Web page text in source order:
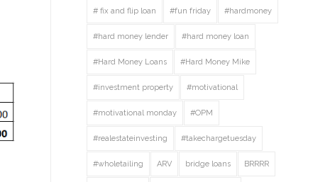
# fix and flip loan #fun friday #hardmoney
#hard money lender #hard money loan
#Hard Money Loans #Hard Money Mike
#investment property #motivational
#motivational monday #OPM
#realestateinvesting #takechargetuesday
#wholetailing ARV bridge loans BRRRR